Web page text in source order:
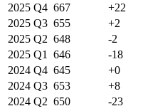
2025 Q4 667 +22
2025 Q3 655 +2
2025 Q2 648 -2
2025 Q1 646 -18
2024 Q4 645 +0
2024 Q3 653 +8
2024 Q2 650 -23